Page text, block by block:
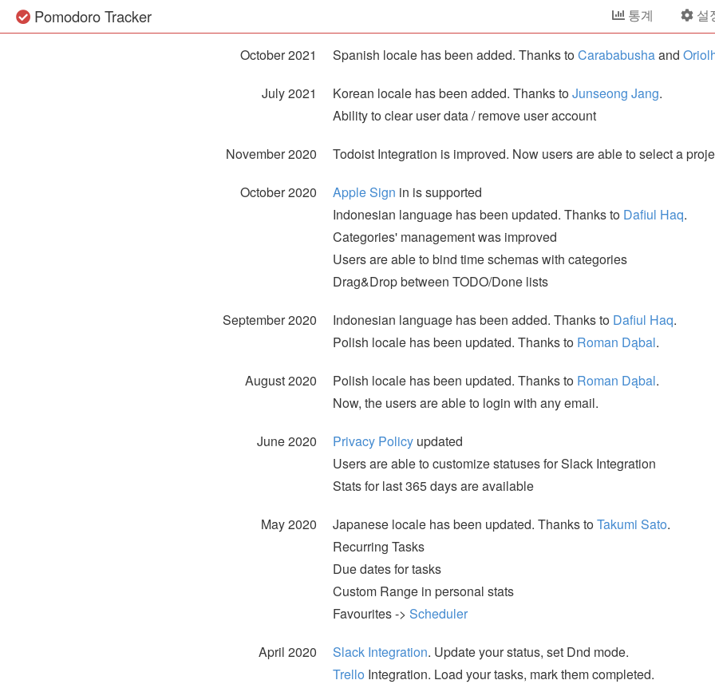
Pomodoro Tracker 통계 설
October 2021 Spanish locale has been added. Thanks toCarababushaand
July 2021 Korean locale has been added. Thanks toJunseong Jang.
Ability to clear user data / remove user account
November 2020 Todoist Integration is improved. Now users are able to select a
October 2020 Apple Sign in is supported
Indonesian language has been updated. Thanks to Dafiul Haq.
Categories' management was improved
Users are able to bind time schemas with categories
Drag&Drop between TODO/Done lists
September 2020 Indonesian language has been added. Thanks to Dafiul Haq.
Polish locale has been updated. Thanks to Roman Dąbal.
August 2020 Polish locale has been updated. Thanks to Roman Dąbal.
Now, the users are able to login with any email.
June 2020 Privacy Policy updated
Users are able to customize statuses for Slack Integration
Stats for last 365 days are available
May 2020 Japanese locale has been updated. Thanks toTakumi Sato.
Recurring Tasks
Due dates for tasks
Custom Range in personal stats
Favourites -> Scheduler
April 2020 Slack Integration. Update your status, set Dnd mode.
Trello Integration. Load your tasks, mark them completed.